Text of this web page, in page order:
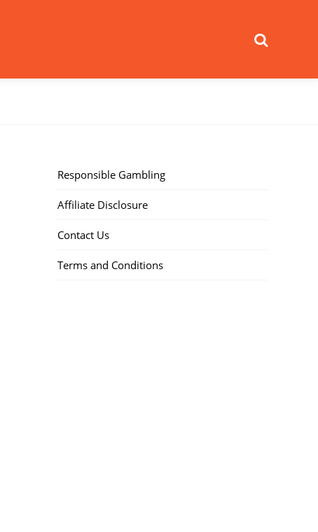
Responsible Gambling
Affiliate Disclosure
Contact Us
Terms and Conditions